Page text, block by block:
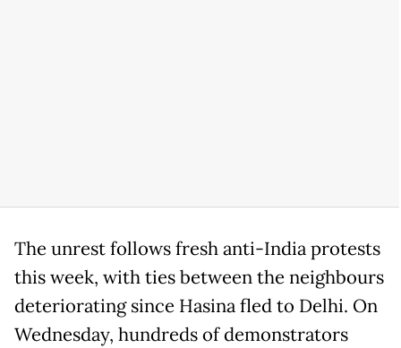
The unrest follows fresh anti-India protests
this week, with ties between the neighbours
deteriorating since Hasina fled to Delhi. On
Wednesday, hundreds of demonstrators